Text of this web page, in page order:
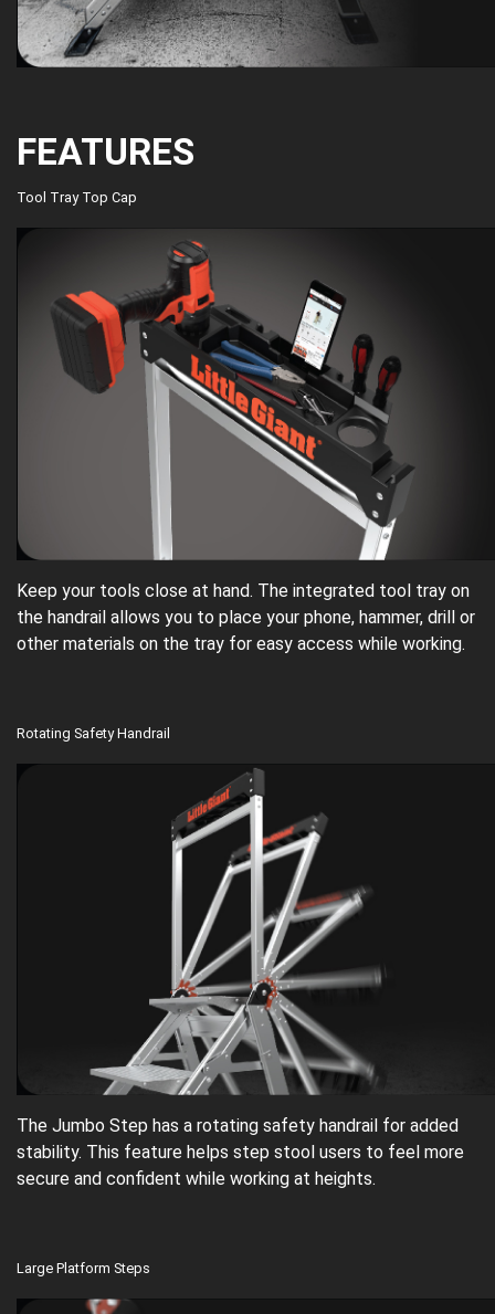
FEATURES
Tool Tray Top Cap
Keep your tools close at hand. The integrated tool tray on
the handrail allows you to place your phone, hammer, drill or
other materials on the tray for easy access while working.
Rotating Safety Handrail
The Jumbo Step has a rotating safety handrail for added
stability. This feature helps step stool users to feel more
secure and confident while working at heights.
Large Platform Steps